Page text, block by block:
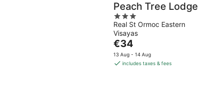
Peach Tree Lodge
3
out
of
5
Real St Ormoc Eastern
Visayas
The
price
is
€34
13 Aug - 14 Aug
includes taxes & fees